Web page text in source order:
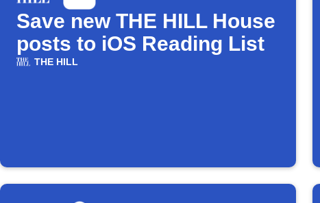
Save new THE HILL House
posts to iOS Reading List
THE HILL